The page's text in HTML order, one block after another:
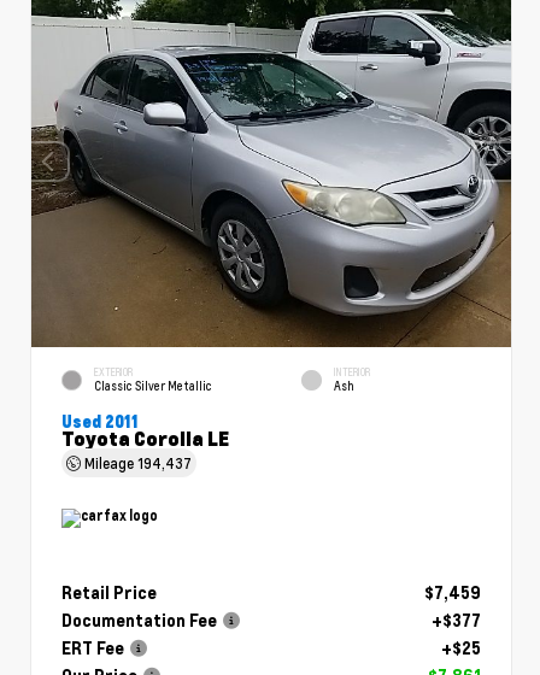
EXTERIOR
Classic Silver Metallic
INTERIOR
Ash
Used 2011
Toyota Corolla LE
Mileage194,437
Retail Price
$7,459
Documentation Fee
+$377
ERT Fee
+$25